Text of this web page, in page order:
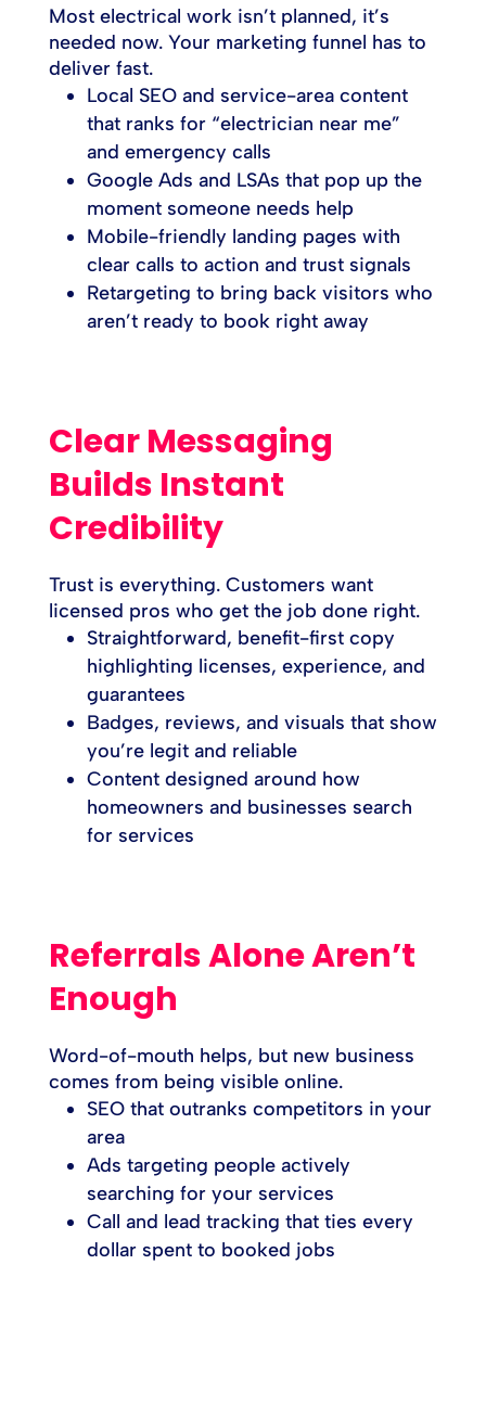
Most electrical work isn’t planned, it’s
needed now. Your marketing funnel has to
deliver fast.
Local SEO and service-area content
that ranks for “electrician near me”
and emergency calls
Google Ads and LSAs that pop up the
moment someone needs help
Mobile-friendly landing pages with
clear calls to action and trust signals
Retargeting to bring back visitors who
aren’t ready to book right away
Clear Messaging
Builds Instant
Credibility
Trust is everything. Customers want
licensed pros who get the job done right.
Straightforward, benefit-first copy
highlighting licenses, experience, and
guarantees
Badges, reviews, and visuals that show
you’re legit and reliable
Content designed around how
homeowners and businesses search
for services
Referrals Alone Aren’t
Enough
Word-of-mouth helps, but new business
comes from being visible online.
SEO that outranks competitors in your
area
Ads targeting people actively
searching for your services
Call and lead tracking that ties every
dollar spent to booked jobs